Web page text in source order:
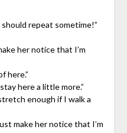
repeat sometime!”
her notice that I’m
here.”
here a little more.”
enough if I walk a
make her notice that I’m